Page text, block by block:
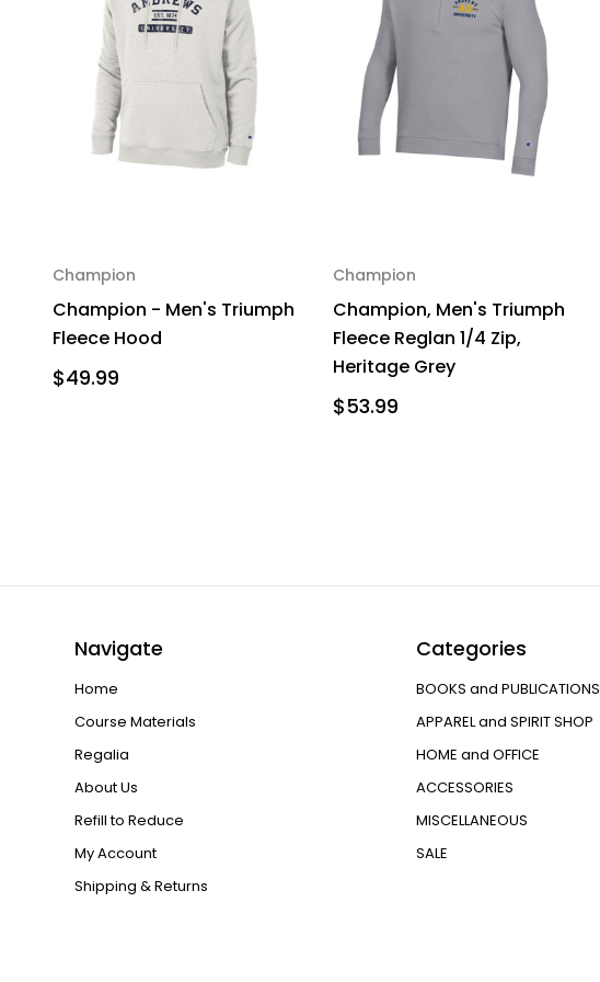
Champion
Champion - Men's Triumph
Fleece Hood
$49.99
Champion
Champion, Men's Triumph
Fleece Reglan 1/4 Zip,
Heritage Grey
$53.99
Navigate
Home
Course Materials
Regalia
About Us
Refill to Reduce
My Account
Shipping & Returns
Categories
BOOKS and PUBLICATIONS
APPAREL and SPIRIT SHOP
HOME and OFFICE
ACCESSORIES
MISCELLANEOUS
SALE